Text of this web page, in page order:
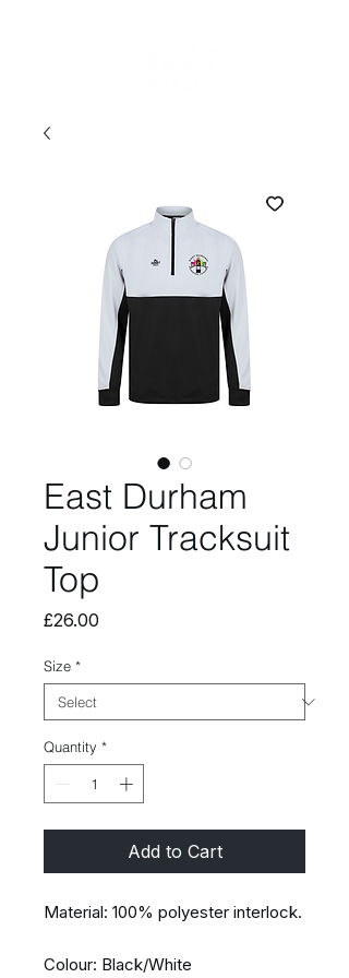
East Durham
Junior Tracksuit
Top
£26.00
Size *
Quantity *
Add to Cart
Material: 100% polyester interlock.
Colour: Black/White